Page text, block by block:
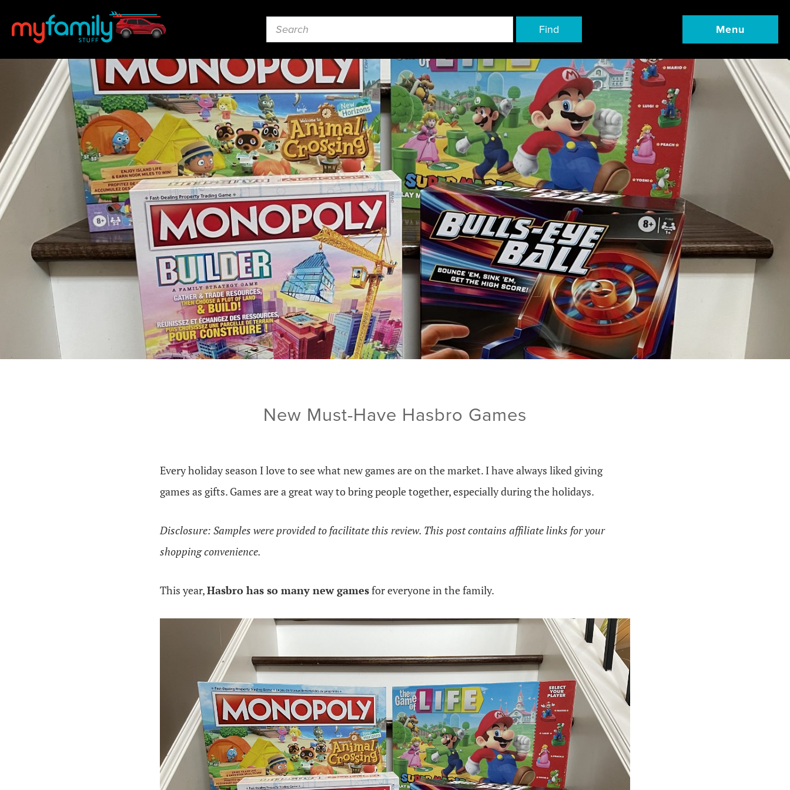
Find Menu
New Must-Have Hasbro Games
Every holiday season I love to see what new games are on the market. I have always liked giving
games as gifts. Games are a great way to bring people together, especially during the holidays.
Disclosure: Samples were provided to facilitate this review. This post contains affiliate links for your
shopping convenience.
This year,Hasbro has so many new gamesfor everyone in the family.